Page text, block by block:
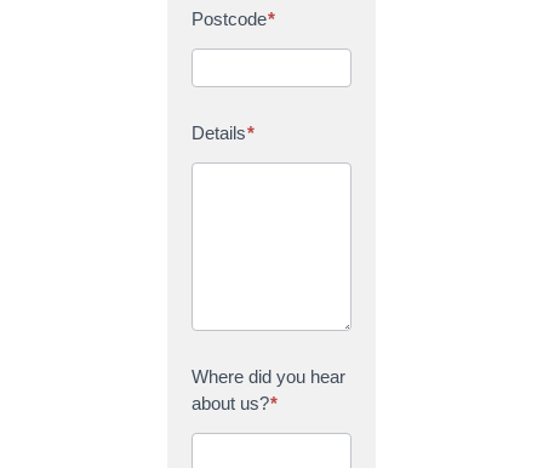
Postcode*
Details*
Where did you hear
about us?*